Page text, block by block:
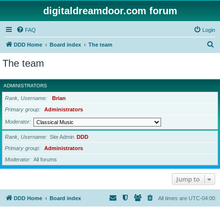
digitaldreamdoor.com forum
FAQ Login
DDD Home Board index The team
r
c
The team
ADMINISTRATORS
Rank, Username
Brian
Primary group
Administrators
Moderator
Rank, Username Site Admin DDD
Primary group
Administrators
Moderator
All forums
Jump to
DDD Home Board index All times are UTC-04:00